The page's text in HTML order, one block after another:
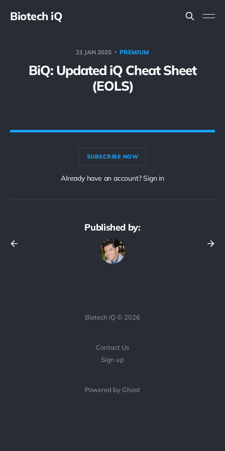
Biotech iQ
21 JAN 2025 PREMIUM
BiQ: Updated iQ Cheat Sheet
(EOLS)
SUBSCRIBE NOW
Already have an account? Sign in
Published by:
Biotech iQ © 2026
Contact Us
Sign up
Powered by Ghost